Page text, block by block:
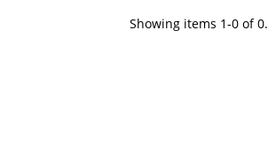
Showing items 1-0 of 0.